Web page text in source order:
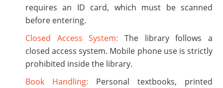
requires an ID card, which must be scanned
before entering.
Closed Access System: The library follows a
closed access system. Mobile phone use is strictly
prohibited inside the library.
Book Handling: Personal textbooks, printed